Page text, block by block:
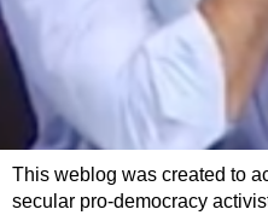
This weblog was created to
secular pro-democracy